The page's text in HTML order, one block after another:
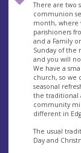
There are two
communion
month, where
parishioners
and a Family
Sunday of the
and you will
We have a
church, so we
seasonal
the traditional
community
different in
The usual
Day and